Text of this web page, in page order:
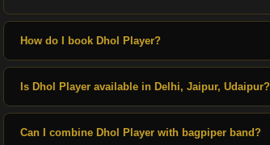
How do I book Dhol Player?
Is Dhol Player available in Delhi, Jaipur, Udaipur?
Can I combine Dhol Player with bagpiper band?